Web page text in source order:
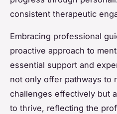
consistent therapeutic
Embracing professional
proactive approach to
essential support and
not only offer pathways to
challenges effectively but
to thrive, reflecting the